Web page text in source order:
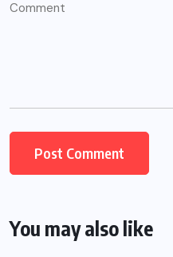
You may also like